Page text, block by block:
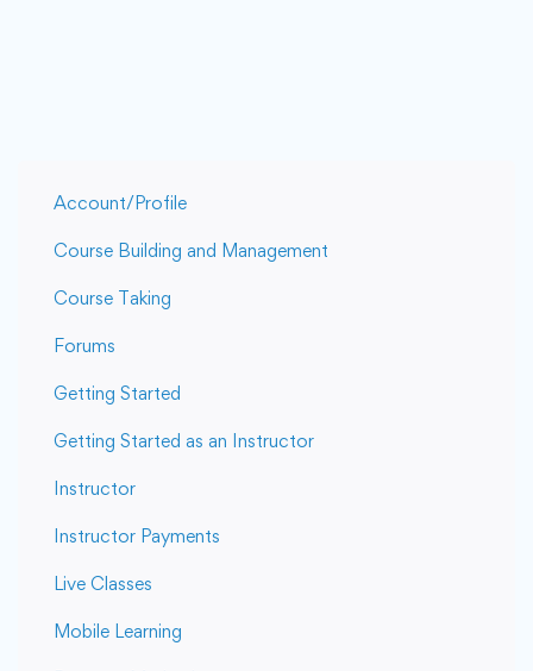
Account/Profile
Course Building and Management
Course Taking
Forums
Getting Started
Getting Started as an Instructor
Instructor
Instructor Payments
Live Classes
Mobile Learning